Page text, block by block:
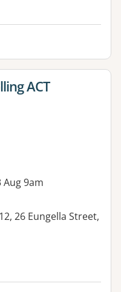
ACT
Aug 9am
26 Eungella Street,